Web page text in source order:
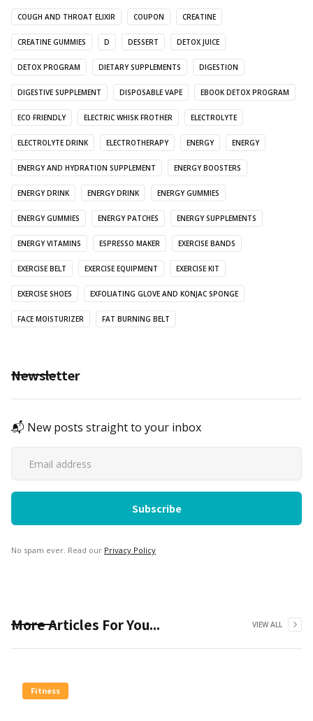
COUGH AND THROAT ELIXIR COUPON CREATINE
CREATINE GUMMIES D DESSERT DETOX JUICE
DETOX PROGRAM DIETARY SUPPLEMENTS DIGESTION
DIGESTIVE SUPPLEMENT DISPOSABLE VAPE EBOOK DETOX PROGRAM
ECO FRIENDLY ELECTRIC WHISK FROTHER ELECTROLYTE
ELECTROLYTE DRINK ELECTROTHERAPY ENERGY ENERGY
ENERGY AND HYDRATION SUPPLEMENT ENERGY BOOSTERS
ENERGY DRINK ENERGY DRINK ENERGY GUMMIES
ENERGY GUMMIES ENERGY PATCHES ENERGY SUPPLEMENTS
ENERGY VITAMINS ESPRESSO MAKER EXERCISE BANDS
EXERCISE BELT EXERCISE EQUIPMENT EXERCISE KIT
EXERCISE SHOES EXFOLIATING GLOVE AND KONJAC SPONGE
FACE MOISTURIZER FAT BURNING BELT
Newsletter
📬 New posts straight to your inbox
No spam ever. Read our Privacy Policy
More Articles For You... VIEW ALL
Fitness